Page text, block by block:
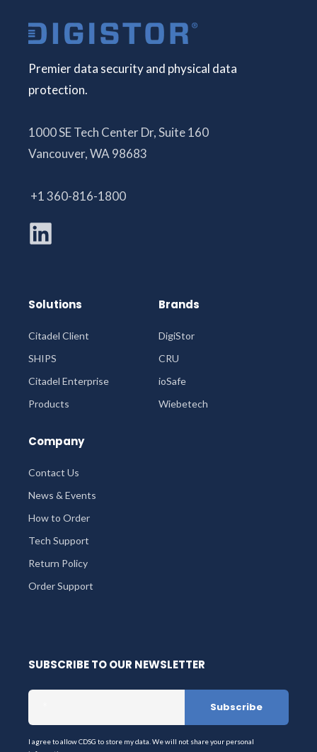
Premier data security and physical data
protection.
1000 SE Tech Center Dr, Suite 160
Vancouver, WA 98683
+1 360-816-1800
Solutions
Citadel Client
SHIPS
Citadel Enterprise
Products
Brands
DigiStor
CRU
ioSafe
Wiebetech
Company
Contact Us
News & Events
How to Order
Tech Support
Return Policy
Order Support
SUBSCRIBE TO OUR NEWSLETTER
I agree to allow CDSG to store my data. We will not share your personal